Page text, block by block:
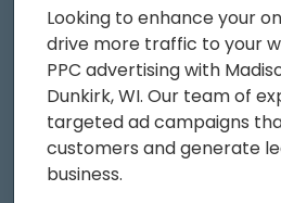
Looking to enhance your
drive more traffic to your
PPC advertising with
Dunkirk, WI. Our team of
targeted ad campaigns
customers and generate
business.